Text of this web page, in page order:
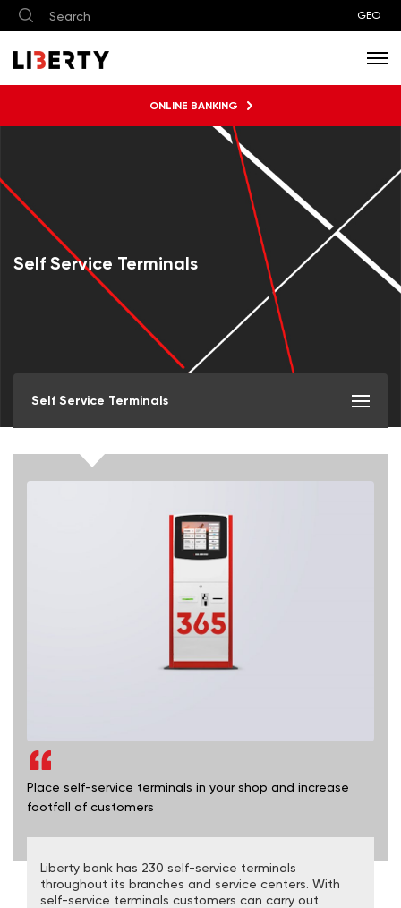
GEO
ONLINE BANKING
Self Service Terminals
Self Service Terminals
Place self-service terminals in your shop and increase
footfall of customers
Liberty bank has 230 self-service terminals
throughout its branches and service centers. With
self-service terminals customers can carry out